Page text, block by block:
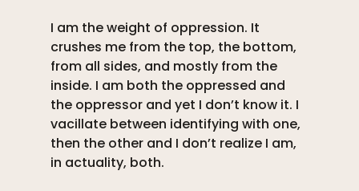
I am the weight of oppression. It
crushes me from the top, the bottom,
from all sides, and mostly from the
inside. I am both the oppressed and
the oppressor and yet I don’t know it. I
vacillate between identifying with one,
then the other and I don’t realize I am,
in actuality, both.